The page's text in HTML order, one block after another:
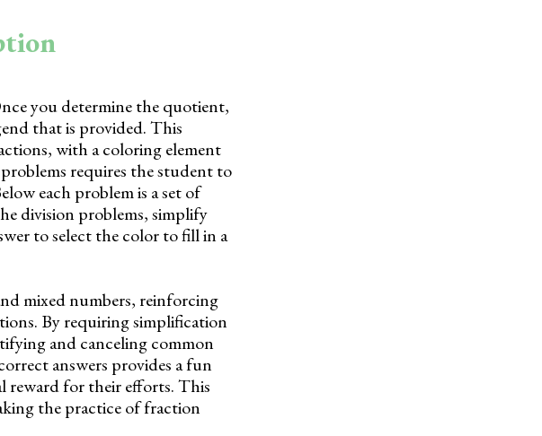
you determine the quotient,
that is provided. This
with a coloring element
requires the student to
each problem is a set of
division problems, simplify
to select the color to fill in a
mixed numbers, reinforcing
By requiring simplification
and canceling common
answers provides a fun
reward for their efforts. This
the practice of fraction